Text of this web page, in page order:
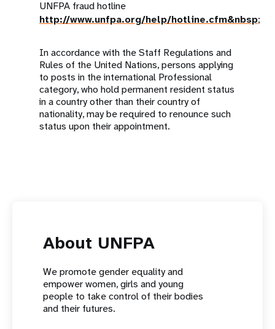
UNFPA fraud hotline
http://www.unfpa.org/help/hotline.cfm&nbsp;
In accordance with the Staff Regulations and
Rules of the United Nations, persons applying
to posts in the international Professional
category, who hold permanent resident status
in a country other than their country of
nationality, may be required to renounce such
status upon their appointment.
About UNFPA
We promote gender equality and
empower women, girls and young
people to take control of their bodies
and their futures.